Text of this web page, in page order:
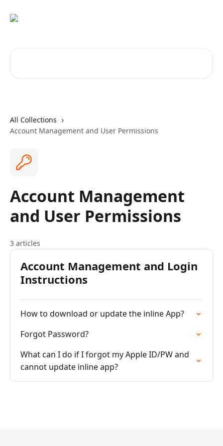
All Collections
Account Management and User Permissions
Account Management
and User Permissions
3 articles
Account Management and Login
Instructions
How to download or update the inline App?
Forgot Password?
What can I do if I forgot my Apple ID/PW and
cannot update inline app?